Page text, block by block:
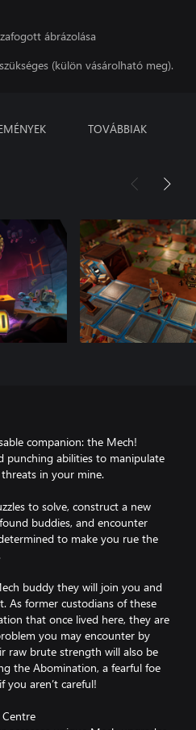
ábrázolása
(külön vásárolható meg).
TOVÁBBIAK
companion: the Mech!
punching abilities to manipulate
in your mine.
to solve, construct a new
buddies, and encounter
to make you rue the
buddy they will join you and
As former custodians of these
that once lived here, they are
you may encounter by
raw brute strength will also be
the Abomination, a fearful foe
you aren’t careful!